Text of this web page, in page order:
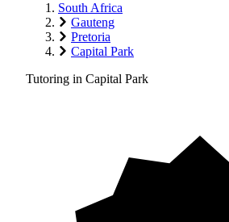
South Africa
Gauteng
Pretoria
Capital Park
Tutoring in Capital Park